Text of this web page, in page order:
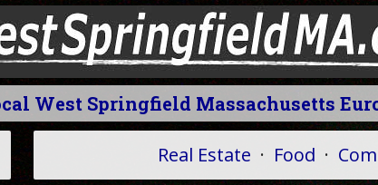
West Springfield Massachusetts
Real Estate · Food ·